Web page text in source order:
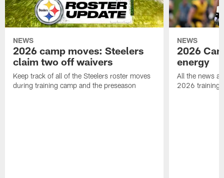
NEWS
2026 camp moves: Steelers
claim two off waivers
Keep track of all of the Steelers roster moves
during training camp and the preseason
NEWS
2026
energy
All the news
2026 training